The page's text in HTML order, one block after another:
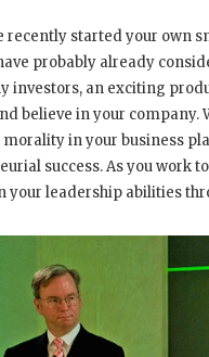
recently started your own
probably already
investors, an exciting
believe in your
morality in your business
success. As you work
your leadership abilities